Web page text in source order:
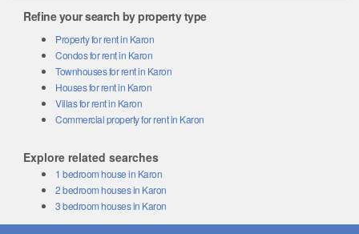
Refine your search by property type
Property for rent in Karon
Condos for rent in Karon
Townhouses for rent in Karon
Houses for rent in Karon
Villas for rent in Karon
Commercial property for rent in Karon
Explore related searches
1 bedroom house in Karon
2 bedroom houses in Karon
3 bedroom houses in Karon